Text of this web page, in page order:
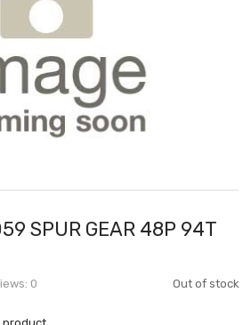
SPUR GEAR 48P 94T
Out of stock
0